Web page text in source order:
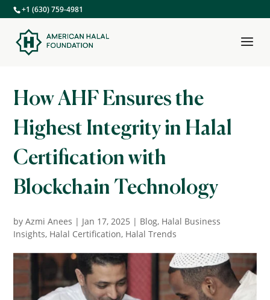
+1 (630) 759-4981
How AHF Ensures the
Highest Integrity in Halal
Certification with
Blockchain Technology
byAzmi Anees | Jan 17, 2025 | Blog, Halal Business
Insights, Halal Certification, Halal Trends